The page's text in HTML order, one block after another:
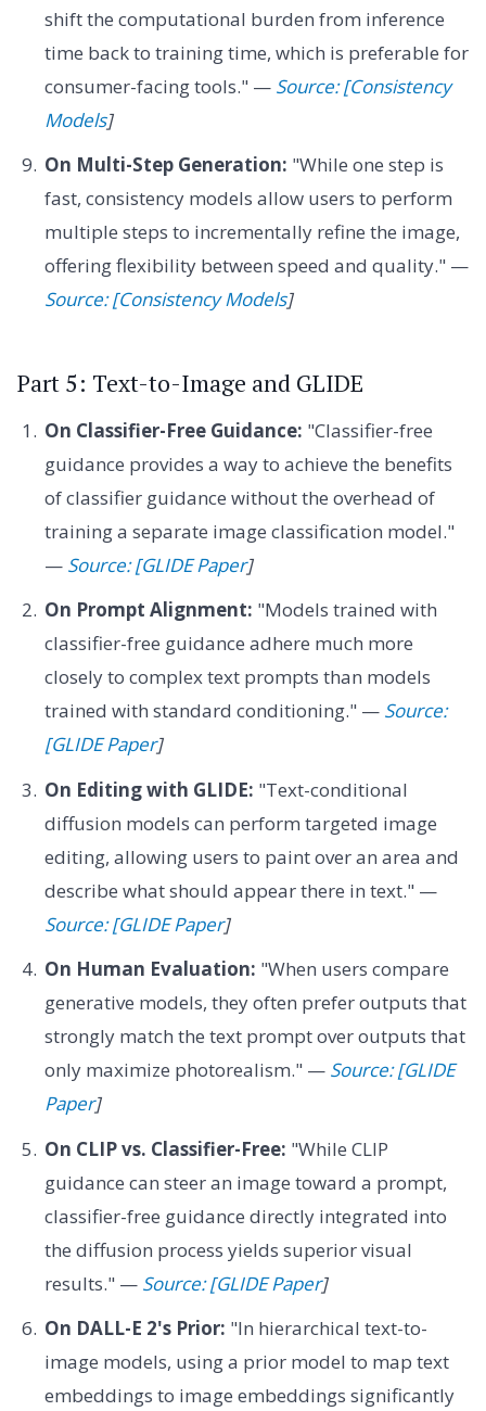
shift the computational burden from inference
time back to training time, which is preferable for
consumer-facing tools." — Source: [Consistency
Models]
On Multi-Step Generation: "While one step is
fast, consistency models allow users to perform
multiple steps to incrementally refine the image,
offering flexibility between speed and quality." —
Source: [Consistency Models]
Part 5: Text-to-Image and GLIDE
On Classifier-Free Guidance: "Classifier-free
guidance provides a way to achieve the benefits
of classifier guidance without the overhead of
training a separate image classification model."
— Source: [GLIDE Paper]
On Prompt Alignment: "Models trained with
classifier-free guidance adhere much more
closely to complex text prompts than models
trained with standard conditioning." — Source:
[GLIDE Paper]
On Editing with GLIDE: "Text-conditional
diffusion models can perform targeted image
editing, allowing users to paint over an area and
describe what should appear there in text." —
Source: [GLIDE Paper]
On Human Evaluation: "When users compare
generative models, they often prefer outputs that
strongly match the text prompt over outputs that
only maximize photorealism." — Source: [GLIDE
Paper]
On CLIP vs. Classifier-Free: "While CLIP
guidance can steer an image toward a prompt,
classifier-free guidance directly integrated into
the diffusion process yields superior visual
results." — Source: [GLIDE Paper]
On DALL-E 2's Prior: "In hierarchical text-to-
image models, using a prior model to map text
embeddings to image embeddings significantly